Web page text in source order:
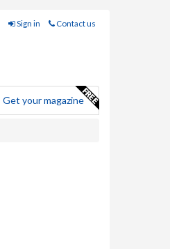
Sign in Contact us
Get your magazine